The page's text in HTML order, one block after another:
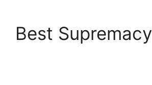
Best Supremacy